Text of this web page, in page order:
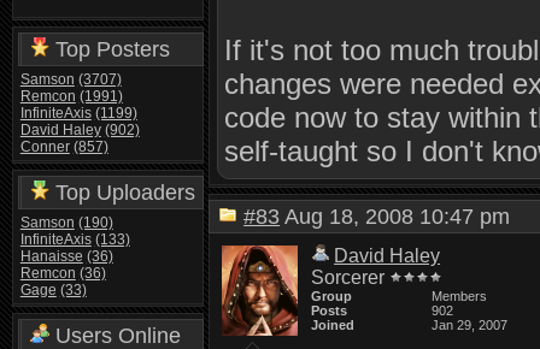
Top Posters
Samson (3707)
Remcon (1991)
InfiniteAxis (1199)
David Haley (902)
Conner (857)
Top Uploaders
Samson (190)
InfiniteAxis (133)
Hanaisse (36)
Remcon (36)
Gage (33)
Users Online
If it's not too much
changes were needed
code now to stay within
self-taught so I don't
#83 Aug 18, 2008 10:47 pm
David Haley
Sorcerer
Group
Members
Posts
902
Joined
Jan 29, 2007